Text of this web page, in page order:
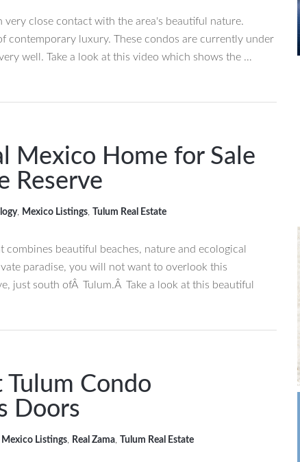
close contact with the area's beautiful nature.
contemporary luxury. These condos are currently under
well. Take a look at this video which shows the …
Mexico Home for Sale
Reserve
, Mexico Listings, Tulum Real Estate
beautiful beaches, nature and ecological
paradise, you will not want to overlook this
just south ofÂ Tulum.Â Take a look at this beautiful
Tulum Condo
Doors
Mexico Listings, Real Zama, Tulum Real Estate